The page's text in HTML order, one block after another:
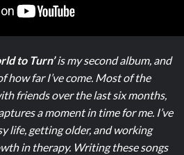
to Turn’is my second album, and
how far I’ve come. Most of the
friends over the last six months,
a moment in time for me. I’ve
life, getting older, and working
in therapy. Writing these songs